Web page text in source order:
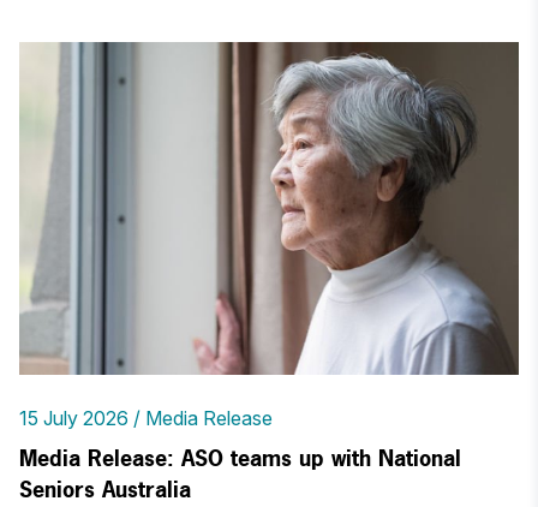
15 July 2026 Media Release
Media Release: ASO teams up with National
Seniors Australia